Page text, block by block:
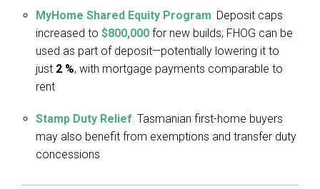
MyHome Shared Equity Program: Deposit caps
increased to $800,000 for new builds; FHOG can be
used as part of deposit—potentially lowering it to
just 2 %, with mortgage payments comparable to
rent
Stamp Duty Relief: Tasmanian first-home buyers
may also benefit from exemptions and transfer duty
concessions